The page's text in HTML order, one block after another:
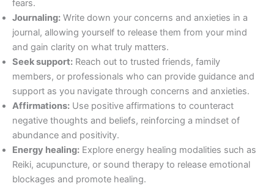
fears.
Journaling: Write down your concerns and anxieties in a
journal, allowing yourself to release them from your mind
and gain clarity on what truly matters.
Seek support: Reach out to trusted friends, family
members, or professionals who can provide guidance and
support as you navigate through concerns and anxieties.
Affirmations: Use positive affirmations to counteract
negative thoughts and beliefs, reinforcing a mindset of
abundance and positivity.
Energy healing: Explore energy healing modalities such as
Reiki, acupuncture, or sound therapy to release emotional
blockages and promote healing.